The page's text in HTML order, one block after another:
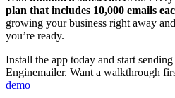
plan that includes 10,000 emails
growing your business right away
you’re ready.
Install the app today and start
Enginemailer. Want a walkthrough
demo